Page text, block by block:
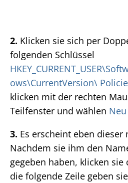
2. Klicken sie sich per
folgenden Schlüssel
ows\CurrentVersion\
klicken mit der rechten
Teilfenster und wählen Neu
3. Es erscheint eben dieser
Nachdem sie ihm den
gegeben haben, klicken
die folgende Zeile geben sie